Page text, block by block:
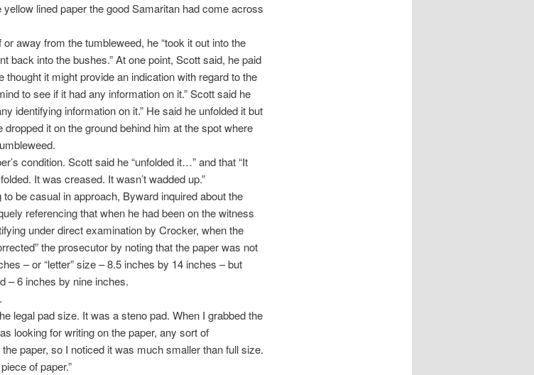
lined paper the good Samaritan had come across
away from the tumbleweed, he “took it out into the
back into the bushes.” At one point, Scott said, he paid
thought it might provide an indication with regard to the
to see if it had any information on it.” Scott said he
identifying information on it.” He said he unfolded it but
it on the ground behind him at the spot where
condition. Scott said he “unfolded it…” and that “It
It was creased. It wasn’t wadded up.”
be casual in approach, Byward inquired about the
referencing that when he had been on the witness
under direct examination by Crocker, when the
the prosecutor by noting that the paper was not
– or “letter” size – 8.5 inches by 14 inches – but
– 6 inches by nine inches.
legal pad size. It was a steno pad. When I grabbed the
looking for writing on the paper, any sort of
paper, so I noticed it was much smaller than full size.
of paper.”